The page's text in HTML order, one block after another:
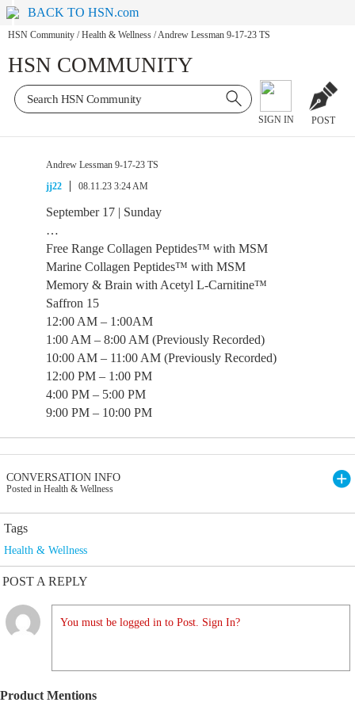
BACK TO HSN.com
HSN Community / Health & Wellness /Andrew Lessman 9-17-23 TS
HSN COMMUNITY
SIGN IN POST
Andrew Lessman 9-17-23 TS
jj22
08.11.23 3:24 AM
September 17 | Sunday
…
Free Range Collagen Peptides™ with MSM
Marine Collagen Peptides™ with MSM
Memory & Brain with Acetyl L-Carnitine™
Saffron 15
12:00 AM – 1:00AM
1:00 AM – 8:00 AM (Previously Recorded)
10:00 AM – 11:00 AM (Previously Recorded)
12:00 PM – 1:00 PM
4:00 PM – 5:00 PM
9:00 PM – 10:00 PM
CONVERSATION INFO
Posted in Health & Wellness
Tags
Health & Wellness
POST A REPLY
You must be logged in to Post. Sign In?
Product Mentions